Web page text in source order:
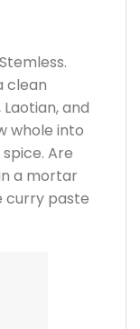
clean
and
whole into
Are
a mortar
curry paste